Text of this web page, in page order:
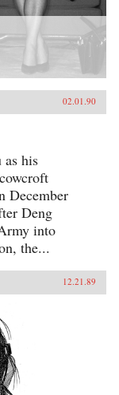
02.01.90
as his
December
Deng
into
the...
12.21.89